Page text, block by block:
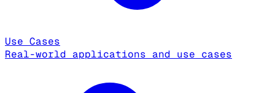
Use Cases
Real-world applications and use cases